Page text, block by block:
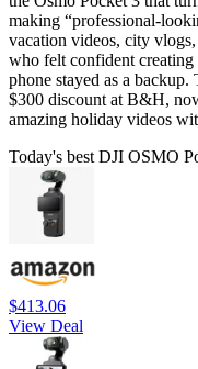
making “professional-
vacation videos, city
who felt confident creating
phone stayed as a
$300 discount at B&H,
amazing holiday videos
Today's best DJI OSMO
$413.06
View Deal